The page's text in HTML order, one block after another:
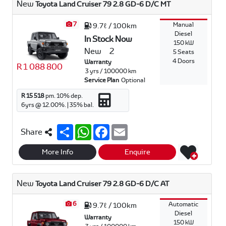
p k
New Toyota Land Cruiser 79 2.8 GD-6 D/C MT
7
R 1 088 800
9.7ℓ / 100km
In Stock Now
New
2
Warranty
3 yrs / 100000 km
Service Plan Optional
Manual
Diesel
150 kW
5 Seats
4 Doors
R 15 518pm.10% dep.
6yrs @12.00%. |35% bal.
Share S
h
a
e
W
h
a
s
A
p
p
F
c
b
o
o
k
a
i
l
More Info Enquire
New Toyota Land Cruiser 79 2.8 GD-6 D/C AT
6 9.7ℓ / 100km
Warranty
Automatic
Diesel
150 kW